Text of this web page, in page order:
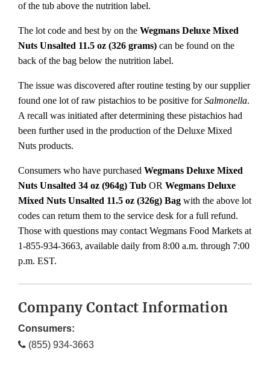
of the tub above the nutrition label.
The lot code and best by on the Wegmans Deluxe Mixed
Nuts Unsalted 11.5 oz (326 grams) can be found on the
back of the bag below the nutrition label.
The issue was discovered after routine testing by our supplier
found one lot of raw pistachios to be positive forSalmonella.
A recall was initiated after determining these pistachios had
been further used in the production of the Deluxe Mixed
Nuts products.
Consumers who have purchased Wegmans Deluxe Mixed
Nuts Unsalted 34 oz (964g) Tub OR Wegmans Deluxe
Mixed Nuts Unsalted 11.5 oz (326g) Bag with the above lot
codes can return them to the service desk for a full refund.
Those with questions may contact Wegmans Food Markets at
1-855-934-3663, available daily from 8:00 a.m. through 7:00
p.m. EST.
Company Contact Information
Consumers:
(855) 934-3663